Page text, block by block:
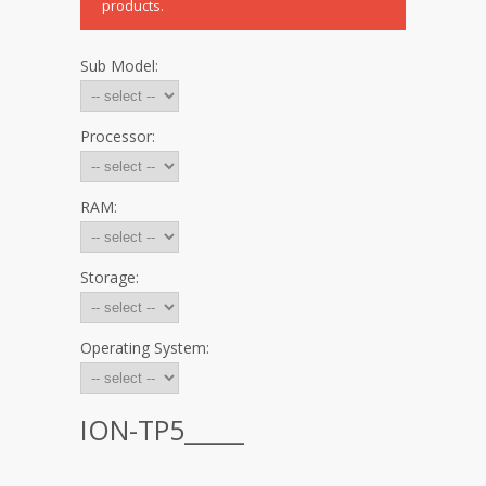
products.
Sub Model:
Processor:
RAM:
Storage:
Operating System:
ION-TP5_____